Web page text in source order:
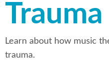
Trauma
Learn about how music
trauma.